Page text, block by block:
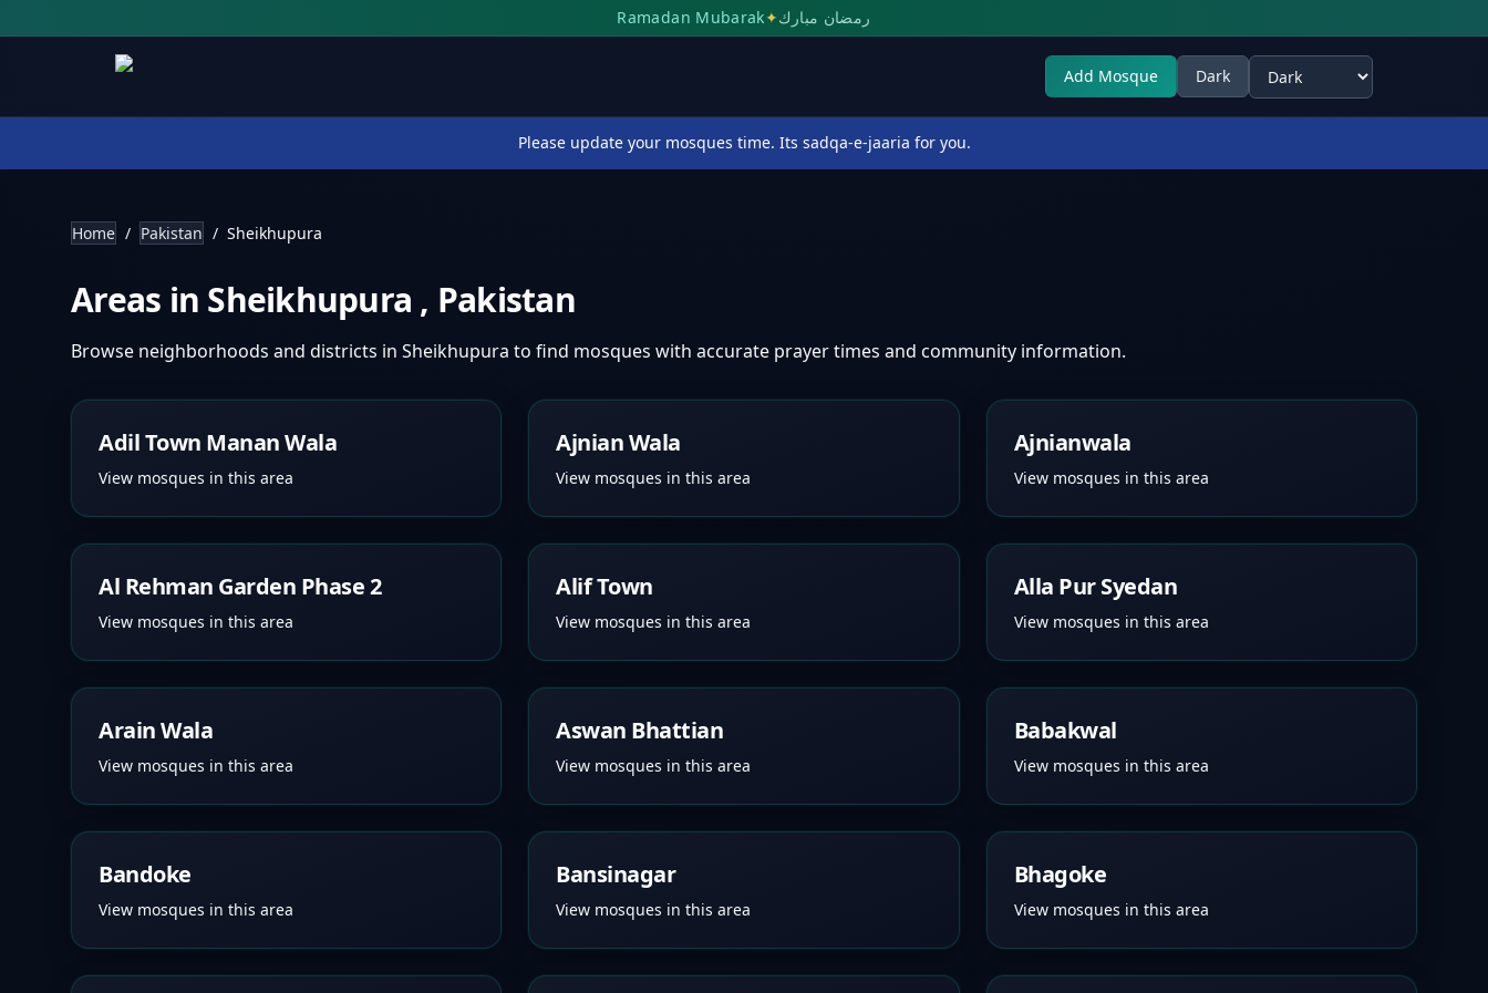
Ramadan Mubarak✦رمضان مبارك
Add Mosque Dark
Select theme
Please update your mosques time. Its sadqa-e-jaaria for you.
Home / Pakistan / Sheikhupura
Areas in Sheikhupura , Pakistan
Browse neighborhoods and districts in Sheikhupura to find mosques with accurate prayer times and community information.
Adil Town Manan Wala
View mosques in this area
Ajnian Wala
View mosques in this area
Ajnianwala
View mosques in this area
Al Rehman Garden Phase 2
View mosques in this area
Alif Town
View mosques in this area
Alla Pur Syedan
View mosques in this area
Arain Wala
View mosques in this area
Aswan Bhattian
View mosques in this area
Babakwal
View mosques in this area
Bandoke
View mosques in this area
Bansinagar
View mosques in this area
Bhagoke
View mosques in this area